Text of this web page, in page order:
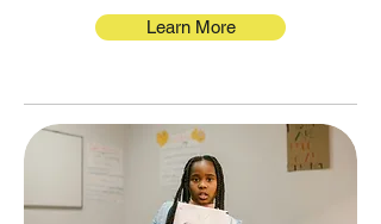
Learn More